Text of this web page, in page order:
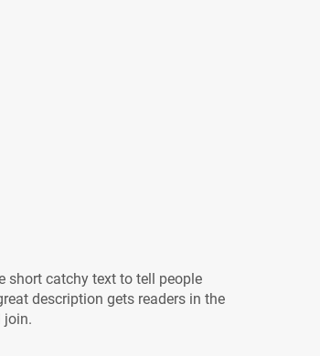
short catchy text to tell people
description gets readers in the
join.